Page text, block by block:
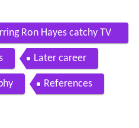
Ron Hayes catchy TV
Later career
References